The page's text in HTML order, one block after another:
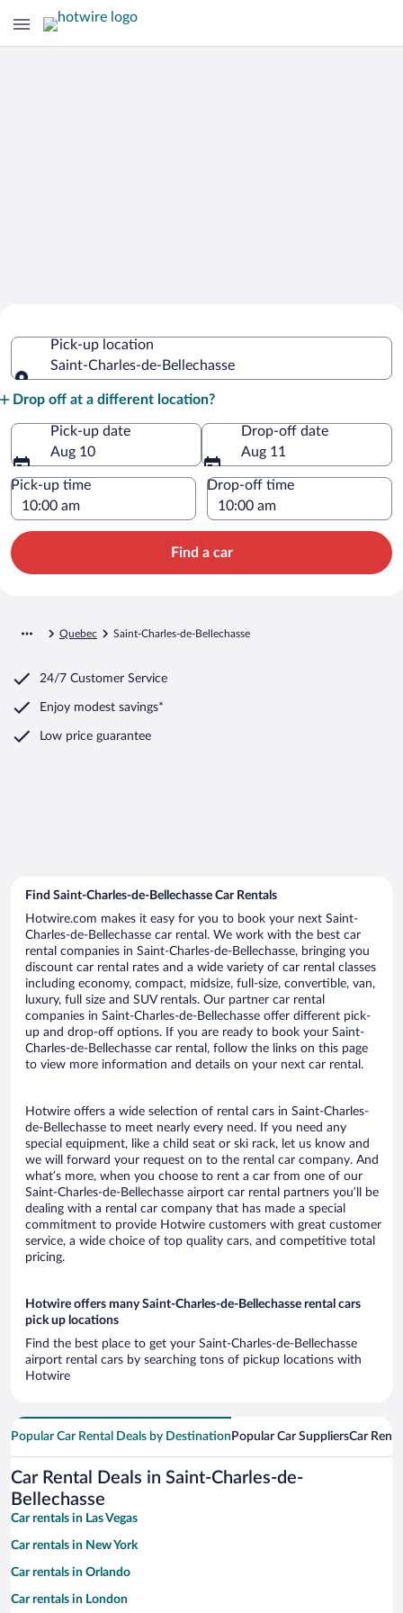
Charles-de-Bellechasse
Pick-up location
Saint-Charles-de-Bellechasse
Drop off at a different location?
Pick-up date
Aug 10
Drop-off date
Aug 11
Pick-up time Drop-off time
Find a car
Quebec Saint-Charles-de-Bellechasse
24/7 Customer Service
Enjoy modest savings*
Low price guarantee
Find Saint-Charles-de-Bellechasse Car Rentals
Hotwire.com makes it easy for you to book your next Saint-
Charles-de-Bellechasse car rental. We work with the best car
rental companies in Saint-Charles-de-Bellechasse, bringing you
discount car rental rates and a wide variety of car rental classes
including economy, compact, midsize, full-size, convertible, van,
luxury, full size and SUV rentals. Our partner car rental
companies in Saint-Charles-de-Bellechasse offer different pick-
up and drop-off options. If you are ready to book your Saint-
Charles-de-Bellechasse car rental, follow the links on this page
to view more information and details on your next car rental.
Hotwire offers a wide selection of rental cars in Saint-Charles-
de-Bellechasse to meet nearly every need. If you need any
special equipment, like a child seat or ski rack, let us know and
we will forward your request on to the rental car company. And
what’s more, when you choose to rent a car from one of our
Saint-Charles-de-Bellechasse airport car rental partners you’ll be
dealing with a rental car company that has made a special
commitment to provide Hotwire customers with great customer
service, a wide choice of top quality cars, and competitive total
pricing.
Hotwire offers many Saint-Charles-de-Bellechasse rental cars
pick up locations
Find the best place to get your Saint-Charles-de-Bellechasse
airport rental cars by searching tons of pickup locations with
Hotwire
Popular Car Rental Deals by Destination Popular Car SuppliersCar
Car Rental Deals in Saint-Charles-de-
Bellechasse
Car rentals in Las Vegas
Car rentals in New York
Car rentals in Orlando
Car rentals in London